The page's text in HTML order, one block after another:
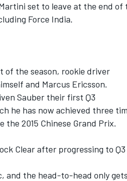
set to leave at the end of
Force India.
of the season, rookie driver
and Marcus Ericsson.
Sauber their first Q3
he has now achieved three
2015 Chinese Grand Prix.
Clear after progressing to
and the head-to-head only gets